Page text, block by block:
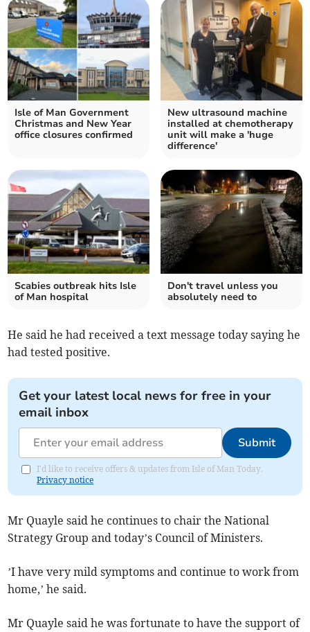
Isle of Man Government
Christmas and New Year
office closures confirmed
New ultrasound machine
installed at chemotherapy
unit will make a 'huge
difference'
Scabies outbreak hits Isle
of Man hospital
Don't travel unless you
absolutely need to
He said he had received a text message today saying he
had tested positive.
Get your latest local news for free in your
email inbox
Submit
I'd like to receive offers & updates from Isle of Man Today.
Privacy notice
Mr Quayle said he continues to chair the National
Strategy Group and today’s Council of Ministers.
’I have very mild symptoms and continue to work from
home,’ he said.
Mr Quayle said he was fortunate to have the support of